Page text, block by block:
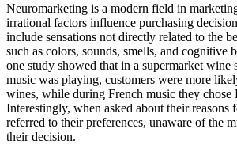
Neuromarketing is a modern field in
irrational factors influence purchasing
include sensations not directly related to the
such as colors, sounds, smells, and cognitive
one study showed that in a supermarket wine
music was playing, customers were more
wines, while during French music they chose
Interestingly, when asked about their reasons
referred to their preferences, unaware of the
their decision.